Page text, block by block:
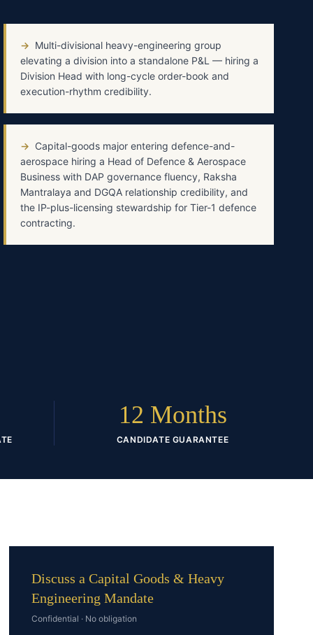
→ Multi-divisional heavy-engineering group
elevating a division into a standalone P&L — hiring a
Division Head with long-cycle order-book and
execution-rhythm credibility.
→ Capital-goods major entering defence-and-
aerospace hiring a Head of Defence & Aerospace
Business with DAP governance fluency, Raksha
Mantralaya and DGQA relationship credibility, and
the IP-plus-licensing stewardship for Tier-1 defence
contracting.
12 Months
CANDIDATE GUARANTEE
Discuss a Capital Goods & Heavy
Engineering Mandate
Confidential · No obligation